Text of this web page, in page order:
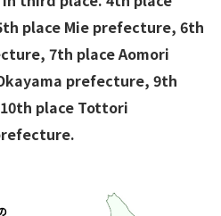
place Mie prefecture, 6th
7th place Aomori
prefecture, 9th
place Tottori